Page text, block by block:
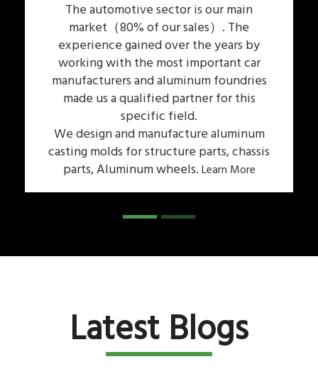
The automotive sector is our main
market（80% of our sales）. The
experience gained over the years by
working with the most important car
manufacturers and aluminum foundries
made us a qualified partner for this
specific field.
We design and manufacture aluminum
casting molds for structure parts, chassis
parts, Aluminum wheels. Learn More
Latest Blogs